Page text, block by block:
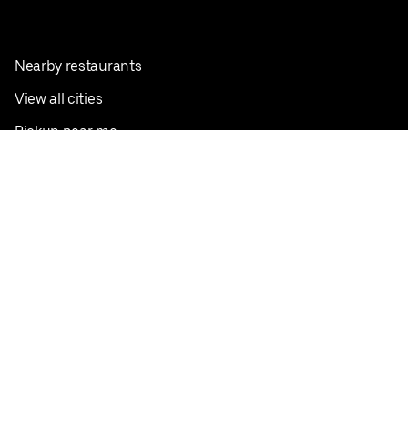
Nearby restaurants
View all cities
Pickup near me